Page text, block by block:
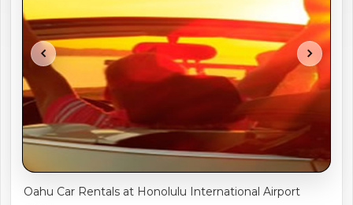
chevron_left chevron_right
Oahu Car Rentals at Honolulu International Airport